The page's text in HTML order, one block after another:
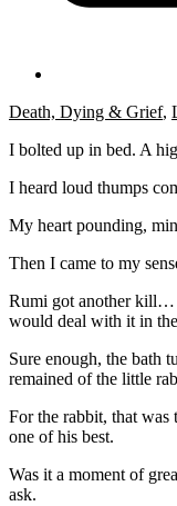
Death, Dying & Grief,
I bolted up in bed. A
I heard loud thumps
My heart pounding,
Then I came to my
Rumi got another kill…
would deal with it in
Sure enough, the bath
remained of the little
For the rabbit, that
one of his best.
Was it a moment of
ask.